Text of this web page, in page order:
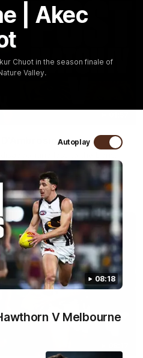
| Akec
Chuot in the season finale of
Valley.
Autoplay
08:18
V Melbourne